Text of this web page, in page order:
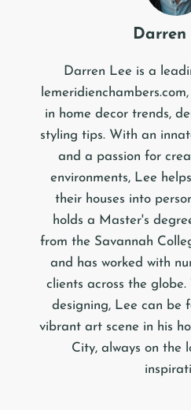
Darren
Darren Lee is a
in home decor trends,
styling tips. With an
and a passion for
environments, Lee
their houses into
holds a Master's
from the Savannah
and has worked with
clients across the
designing, Lee can be
vibrant art scene in his
City, always on the